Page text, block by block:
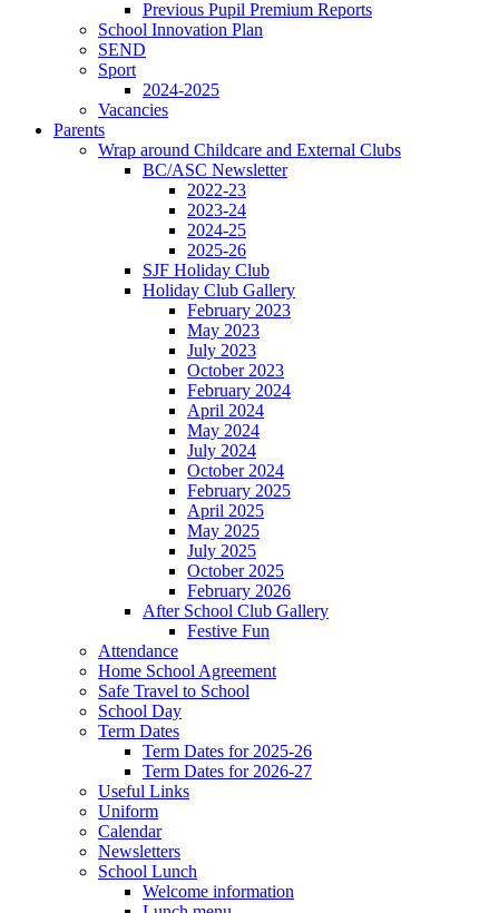
Previous Pupil Premium Reports
School Innovation Plan
SEND
Sport
2024-2025
Vacancies
Parents
Wrap around Childcare and External Clubs
BC/ASC Newsletter
2022-23
2023-24
2024-25
2025-26
SJF Holiday Club
Holiday Club Gallery
February 2023
May 2023
July 2023
October 2023
February 2024
April 2024
May 2024
July 2024
October 2024
February 2025
April 2025
May 2025
July 2025
October 2025
February 2026
After School Club Gallery
Festive Fun
Attendance
Home School Agreement
Safe Travel to School
School Day
Term Dates
Term Dates for 2025-26
Term Dates for 2026-27
Useful Links
Uniform
Calendar
Newsletters
School Lunch
Welcome information